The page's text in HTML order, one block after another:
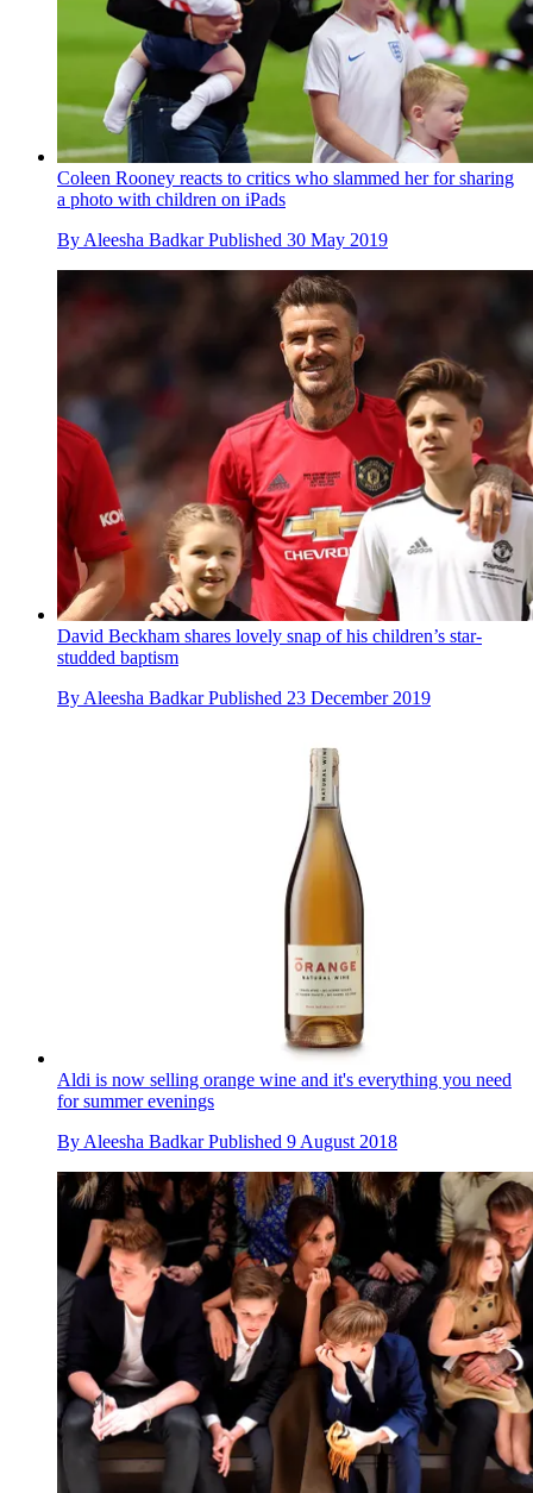
Coleen Rooney reacts to critics who slammed her for sharing
a photo with children on iPads
By Aleesha Badkar Published 30 May 2019
David Beckham shares lovely snap of his children’s star-
studded baptism
By Aleesha Badkar Published 23 December 2019
Aldi is now selling orange wine and it's everything you need
for summer evenings
By Aleesha Badkar Published 9 August 2018